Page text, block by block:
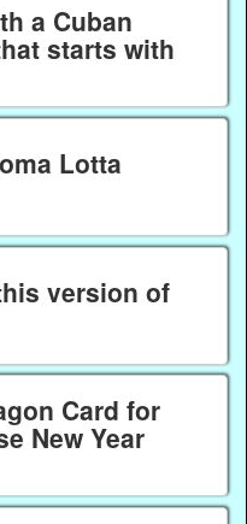
a Cuban
starts with
Lotta
version of
Card for
New Year